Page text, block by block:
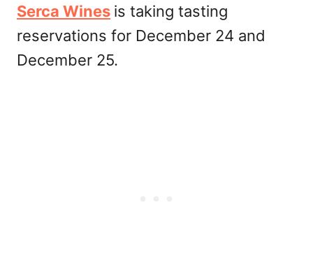
Serca Wines is taking tasting
reservations for December 24 and
December 25.